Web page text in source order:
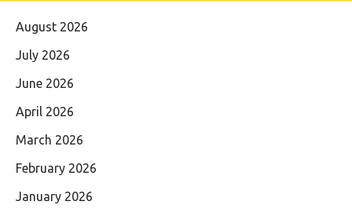
August 2026
July 2026
June 2026
April 2026
March 2026
February 2026
January 2026